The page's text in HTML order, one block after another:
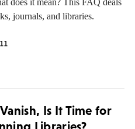
journals, and libraries.
Is It Time for